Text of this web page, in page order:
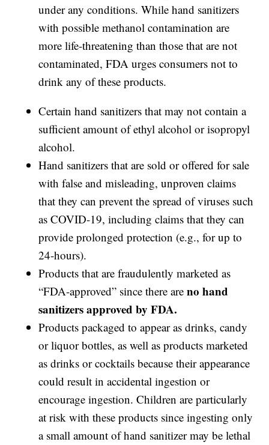
under any conditions. While hand sanitizers
with possible methanol contamination are
more life-threatening than those that are not
contaminated, FDA urges consumers not to
drink any of these products.
Certain hand sanitizers that may not contain a
sufficient amount of ethyl alcohol or isopropyl
alcohol.
Hand sanitizers that are sold or offered for sale
with false and misleading, unproven claims
that they can prevent the spread of viruses such
as COVID-19, including claims that they can
provide prolonged protection (e.g., for up to
24-hours).
Products that are fraudulently marketed as
“FDA-approved” since there areno hand
sanitizers approved by FDA.
Products packaged to appear as drinks, candy
or liquor bottles, as well as products marketed
as drinks or cocktails because their appearance
could result in accidental ingestion or
encourage ingestion. Children are particularly
at risk with these products since ingesting only
a small amount of hand sanitizer may be lethal